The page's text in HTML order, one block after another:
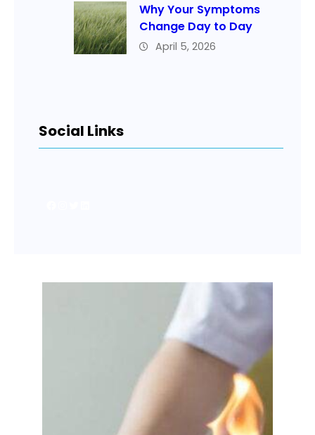
Why Your Symptoms
Change Day to Day
April 5, 2026
Social Links